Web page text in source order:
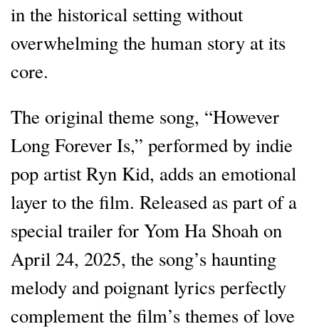
in the historical setting without
overwhelming the human story at its
core.
The original theme song, “However
Long Forever Is,” performed by indie
pop artist Ryn Kid, adds an emotional
layer to the film. Released as part of a
special trailer for Yom Ha Shoah on
April 24, 2025, the song’s haunting
melody and poignant lyrics perfectly
complement the film’s themes of love